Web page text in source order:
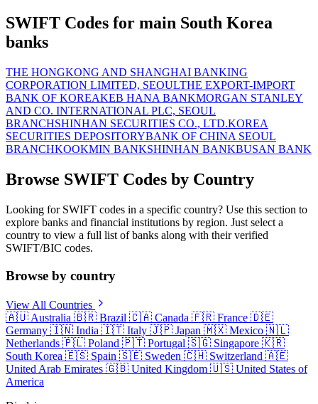
SWIFT Codes for main South Korea
banks
THE HONGKONG AND SHANGHAI BANKING
CORPORATION LIMITED, SEOULTHE EXPORT-IMPORT
BANK OF KOREAKEB HANA BANKMORGAN STANLEY
AND CO. INTERNATIONAL PLC, SEOUL
BRANCHSHINHAN SECURITIES CO., LTD.KOREA
SECURITIES DEPOSITORYBANK OF CHINA SEOUL
BRANCHKOOKMIN BANKSHINHAN BANKBUSAN BANK
Browse SWIFT Codes by Country
Looking for SWIFT codes in a specific country? Use this section to
explore banks and financial institutions by region. Just select a
country to view a full list of banks along with their verified
SWIFT/BIC codes.
Browse by country
View All Countries
🇦🇺 Australia 🇧🇷 Brazil 🇨🇦 Canada 🇫🇷 France 🇩🇪
Germany 🇮🇳 India 🇮🇹 Italy 🇯🇵 Japan 🇲🇽 Mexico 🇳🇱
Netherlands 🇵🇱 Poland 🇵🇹 Portugal 🇸🇬 Singapore 🇰🇷
South Korea 🇪🇸 Spain 🇸🇪 Sweden 🇨🇭 Switzerland 🇦🇪
United Arab Emirates 🇬🇧 United Kingdom 🇺🇸 United States of
America